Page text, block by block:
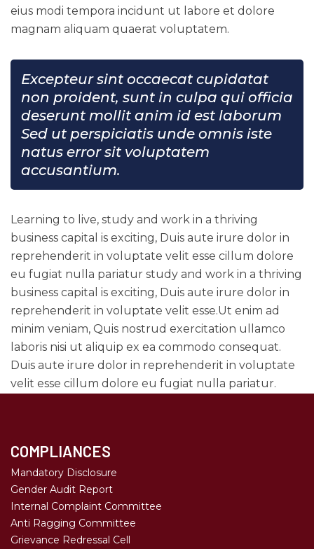
eius modi tempora incidunt ut labore et dolore
magnam aliquam quaerat voluptatem.
Excepteur sint occaecat cupidatat
non proident, sunt in culpa qui officia
deserunt mollit anim id est laborum
Sed ut perspiciatis unde omnis iste
natus error sit voluptatem
accusantium.
Learning to live, study and work in a thriving
business capital is exciting, Duis aute irure dolor in
reprehenderit in voluptate velit esse cillum dolore
eu fugiat nulla pariatur study and work in a thriving
business capital is exciting, Duis aute irure dolor in
reprehenderit in voluptate velit esse.Ut enim ad
minim veniam, Quis nostrud exercitation ullamco
laboris nisi ut aliquip ex ea commodo consequat.
Duis aute irure dolor in reprehenderit in voluptate
velit esse cillum dolore eu fugiat nulla pariatur.
COMPLIANCES
Mandatory Disclosure
Gender Audit Report
Internal Complaint Committee
Anti Ragging Committee
Grievance Redressal Cell